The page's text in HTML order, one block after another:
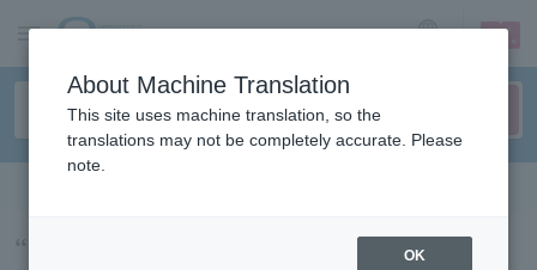
sign up login
“55625/70824”の検索結果
About Machine Translation
This site uses machine translation, so the
translations may not be completely accurate. Please
note.
OK